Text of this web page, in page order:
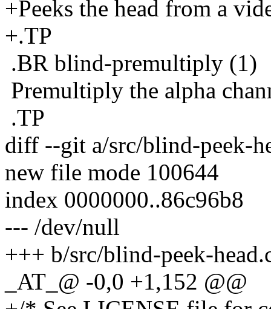
+Peeks the head from a
+.TP
.BR blind-premultiply (1)
Premultiply the alpha
.TP
diff --git a/src/blind-peek-
new file mode 100644
index 0000000..86c96b8
--- /dev/null
+++ b/src/blind-peek-
_AT_@ -0,0 +1,152 @@